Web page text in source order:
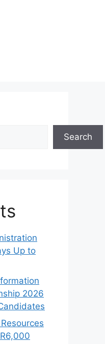
Search
Up to
2026